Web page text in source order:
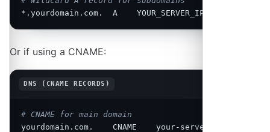
*.yourdomain.com.  A    YOUR_SERVER_IP
Or if using a CNAME:
DNS (CNAME RECORDS)
# CNAME for main domain
yourdomain.com.    CNAME    your-